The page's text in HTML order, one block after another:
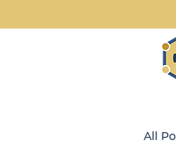
All